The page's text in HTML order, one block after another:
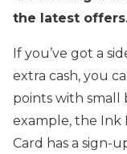
the latest
If you’ve got a
extra cash, you
points with small
example, the Ink
Card has a sign-